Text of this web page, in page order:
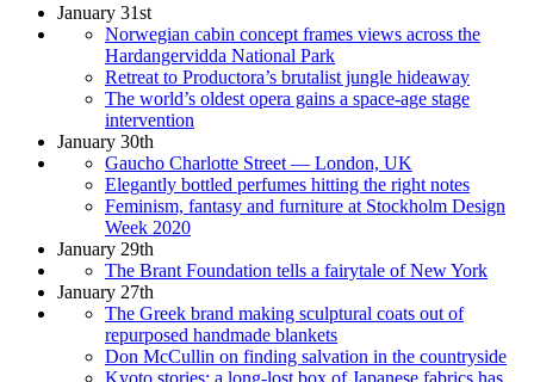
January 31st
Norwegian cabin concept frames views across the
Hardangervidda National Park
Retreat to Productora’s brutalist jungle hideaway
The world’s oldest opera gains a space-age stage
intervention
January 30th
Gaucho Charlotte Street — London, UK
Elegantly bottled perfumes hitting the right notes
Feminism, fantasy and furniture at Stockholm Design
Week 2020
January 29th
The Brant Foundation tells a fairytale of New York
January 27th
The Greek brand making sculptural coats out of
repurposed handmade blankets
Don McCullin on finding salvation in the countryside
Kyoto stories: a long-lost box of Japanese fabrics has